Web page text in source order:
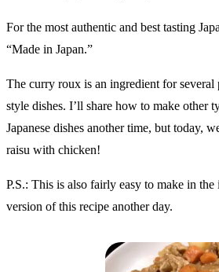
For the most authentic and best tasting
“Made in Japan.”
The curry roux is an ingredient for
style dishes. I’ll share how to make other
Japanese dishes another time, but today,
raisu with chicken!
P.S.: This is also fairly easy to make in the
version of this recipe another day.